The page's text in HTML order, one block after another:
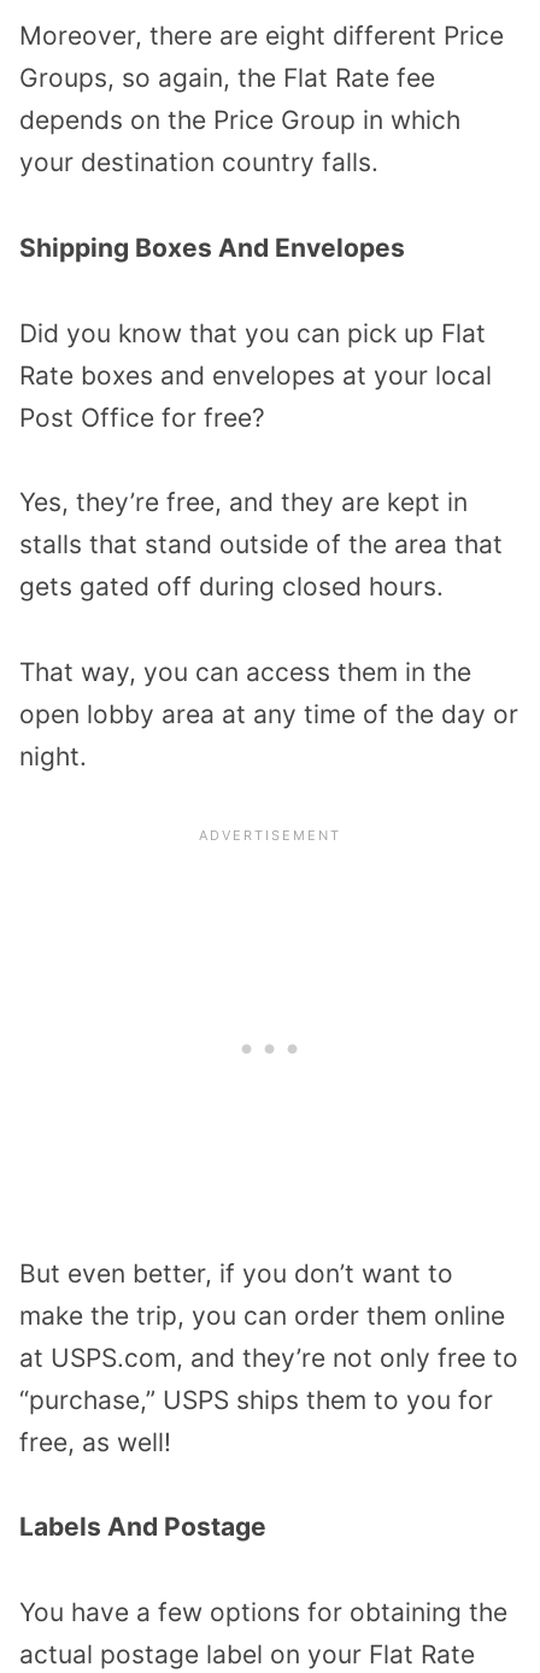
Moreover, there are eight different Price
Groups, so again, the Flat Rate fee
depends on the Price Group in which
your destination country falls.
Shipping Boxes And Envelopes
Did you know that you can pick up Flat
Rate boxes and envelopes at your local
Post Office for free?
Yes, they’re free, and they are kept in
stalls that stand outside of the area that
gets gated off during closed hours.
That way, you can access them in the
open lobby area at any time of the day or
night.
But even better, if you don’t want to
make the trip, you can order them online
at USPS.com, and they’re not only free to
“purchase,” USPS ships them to you for
free, as well!
Labels And Postage
You have a few options for obtaining the
actual postage label on your Flat Rate